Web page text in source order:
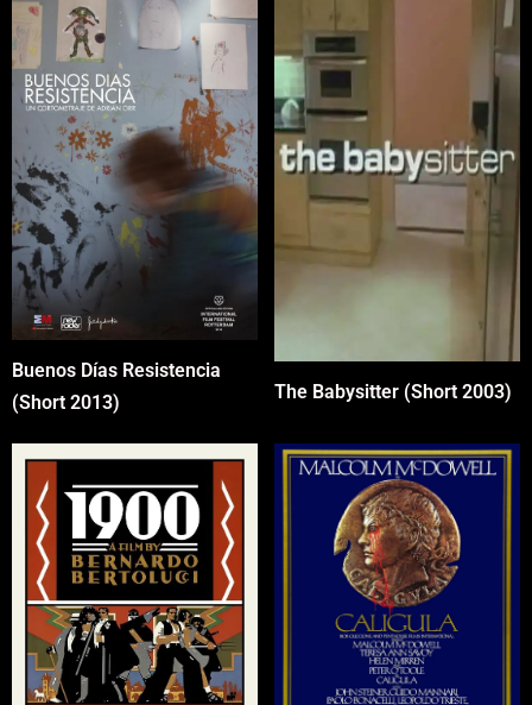
Buenos Días Resistencia
(Short 2013)
The Babysitter (Short 2003)